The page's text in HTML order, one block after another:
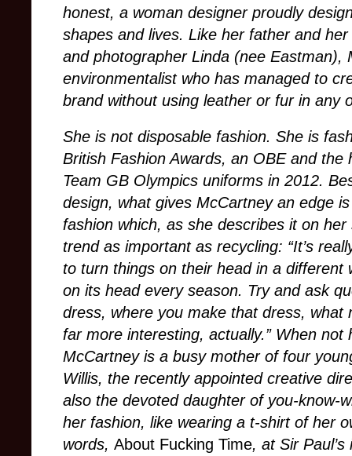
honest, a woman designer proudly
shapes and lives. Like her father and
and photographer Linda (nee Eastman),
environmentalist who has managed to
brand without using leather or fur in any
She is not disposable fashion. She is
British Fashion Awards, an OBE and the
Team GB Olympics uniforms in 2012.
design, what gives McCartney an edge
fashion which, as she describes it on her
trend as important as recycling: “It’s
to turn things on their head in a
on its head every season. Try and ask
dress, where you make that dress, what
far more interesting, actually.” When
McCartney is a busy mother of four
Willis, the recently appointed creative
also the devoted daughter of you-know-
her fashion, like wearing a t-shirt of her
words, About Fucking Time, at Sir